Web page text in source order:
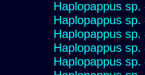
Haplopappus sp.
Haplopappus sp.
Haplopappus sp.
Haplopappus sp.
Haplopappus sp.